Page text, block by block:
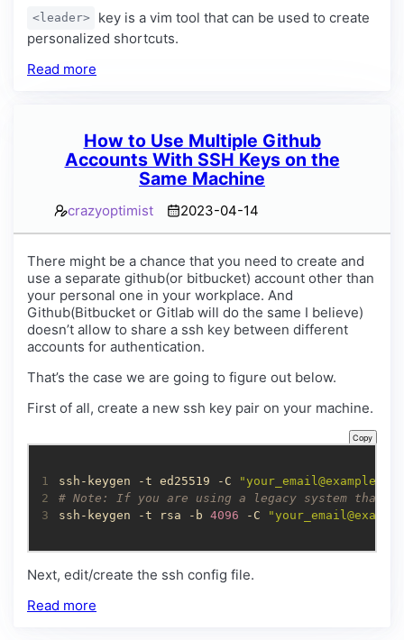
<leader>
key is a vim tool that can be used to create
personalized shortcuts.
Read more
How to Use Multiple Github
Accounts With SSH Keys on the
Same Machine
crazyoptimist 2023-04-14
There might be a chance that you need to create and
use a separate github(or bitbucket) account other than
your personal one in your workplace. And
Github(Bitbucket or Gitlab will do the same I believe)
doesn’t allow to share a ssh key between different
accounts for authentication.
That’s the case we are going to figure out below.
First of all, create a new ssh key pair on your machine.
Copy
1
2
3
ssh-keygen -t ed25519 -C " your_email@example.com
# Note: If you are using a legacy system that
ssh-keygen -t rsa -b 4096 -C "
Next, edit/create the ssh config file.
Read more